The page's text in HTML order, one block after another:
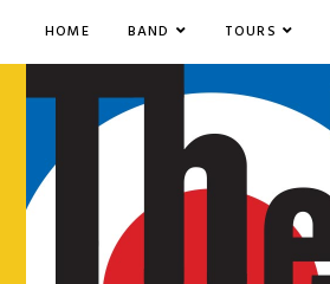
HOME BAND TOURS